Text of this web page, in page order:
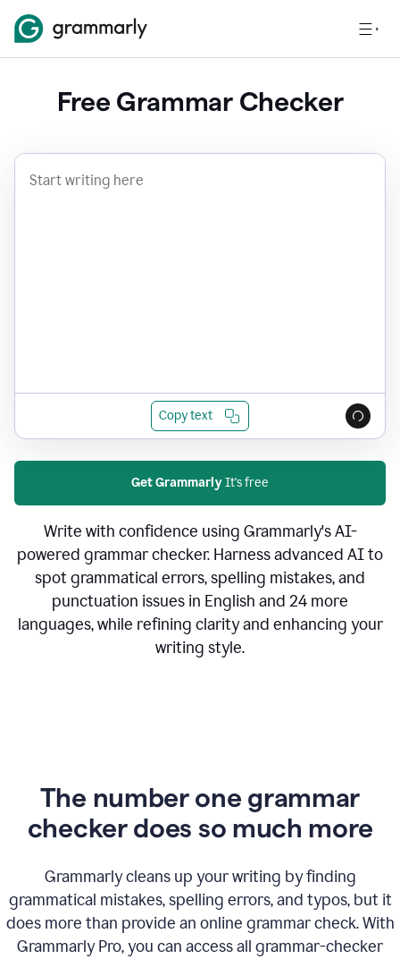
Free Grammar Checker
Copy text
Get GrammarlyIt's free
Write with confidence using Grammarly's AI-
powered grammar checker. Harness advanced AI to
spot grammatical errors, spelling mistakes, and
punctuation issues in English and 24 more
languages, while refining clarity and enhancing your
writing style.
The number one grammar
checker does so much more
Grammarly cleans up your writing by finding
grammatical mistakes, spelling errors, and typos, but it
does more than provide an online grammar check. With
Grammarly Pro, you can access all grammar-checker